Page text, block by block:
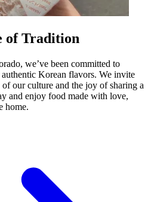
of Tradition
we’ve been committed to
Korean flavors. We invite
our culture and the joy of sharing a
and enjoy food made with love,
home.